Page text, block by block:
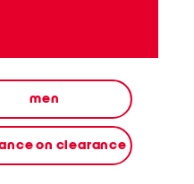
men
on clearance